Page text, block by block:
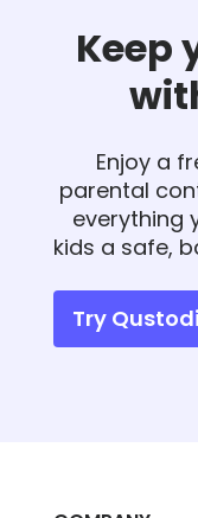
Keep
Enjoy a
parental
everything
kids a safe,
Try